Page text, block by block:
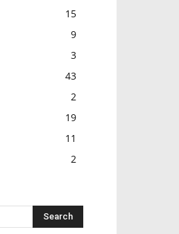
15
9
3
43
2
19
11
2